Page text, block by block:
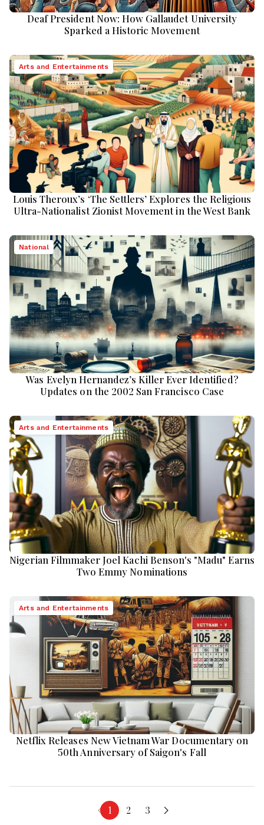
Deaf President Now: How Gallaudet University
Sparked a Historic Movement
Arts and Entertainments
Louis Theroux’s ‘The Settlers’ Explores the Religious
Ultra-Nationalist Zionist Movement in the West Bank
National
Was Evelyn Hernandez’s Killer Ever Identified?
Updates on the 2002 San Francisco Case
Arts and Entertainments
Nigerian Filmmaker Joel Kachi Benson's "Madu" Earns
Two Emmy Nominations
Arts and Entertainments
Netflix Releases New Vietnam War Documentary on
50th Anniversary of Saigon's Fall
1 2 3